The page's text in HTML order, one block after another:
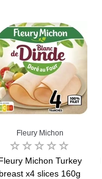
Fleury Michon
Michon Turkey
breast x4 slices 160g